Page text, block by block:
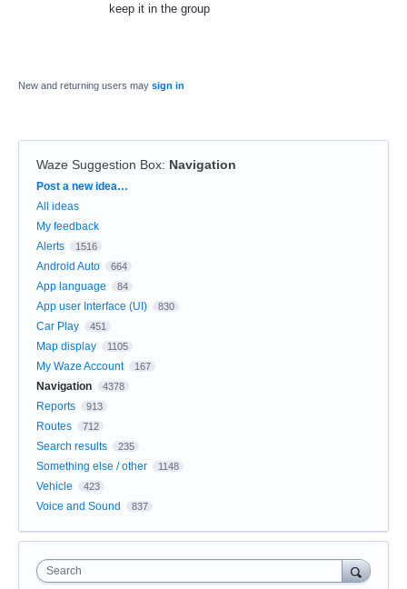
keep it in the group
New and returning users may sign in
Waze Suggestion Box: Navigation
Categories
Post a new idea…
All ideas
My feedback
Alerts
1516
Android Auto 664
App language 84
App user Interface (UI) 830
Car Play 451
Map display 1105
My Waze Account 167
Navigation 4378
Reports 913
Routes 712
Search results 235
Something else / other 1148
Vehicle 423
Voice and Sound 837
Search